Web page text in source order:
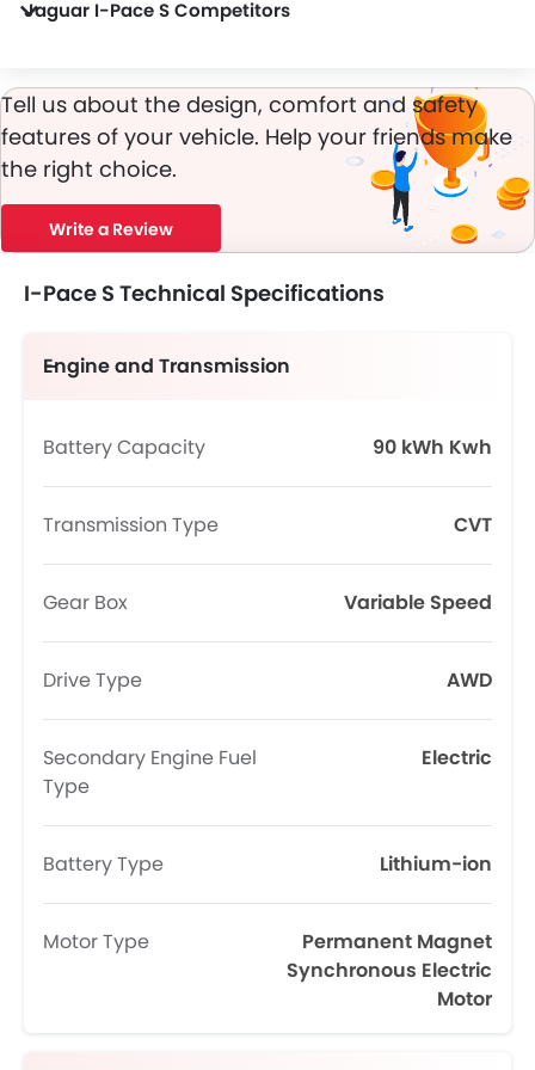
Jaguar I-Pace S Competitors
Tell us about the design, comfort and safety
features of your vehicle. Help your friends make
the right choice.
Write a Review
I-Pace S Technical Specifications
Engine and Transmission
Battery Capacity 90 kWh Kwh
Transmission Type CVT
Gear Box Variable Speed
Drive Type AWD
Secondary Engine Fuel
Type
Electric
Battery Type Lithium-ion
Motor Type
Permanent Magnet
Synchronous Electric
Motor